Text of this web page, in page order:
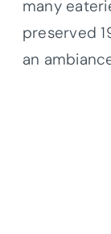
many
preserved
an